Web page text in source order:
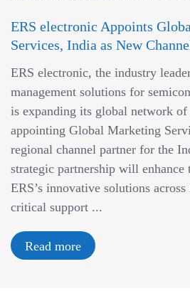
ERS electronic Appoints
Services, India as New
ERS electronic, the industry
management solutions for
is expanding its global network
appointing Global Marketing
regional channel partner for the
strategic partnership will
ERS’s innovative solutions
critical support ...
Read more